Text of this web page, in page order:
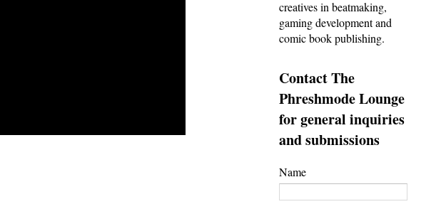
creatives in beatmaking,
gaming development and
comic book publishing.
Contact The
Phreshmode Lounge
for general inquiries
and submissions
Name